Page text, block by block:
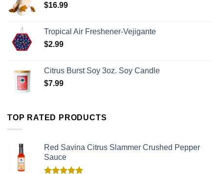
$16.99
Tropical Air Freshener-Vejigante
$2.99
Citrus Burst Soy 3oz. Soy Candle
$7.99
TOP RATED PRODUCTS
Red Savina Citrus Slammer Crushed Pepper
Sauce